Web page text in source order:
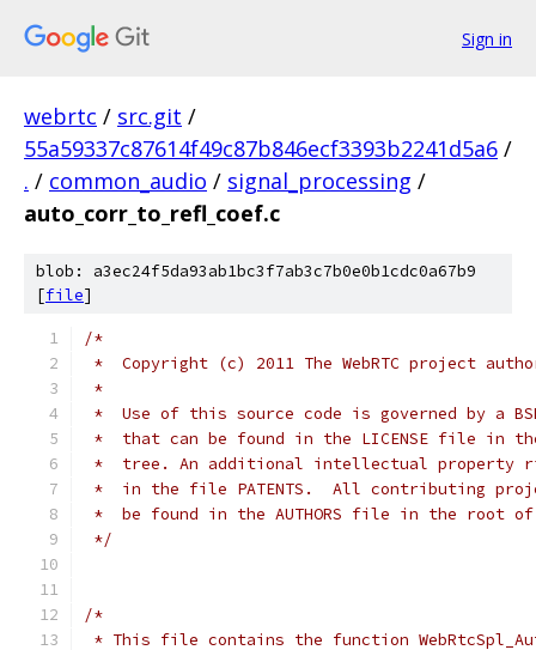
Sign in
webrtc / src.git /
55a59337c87614f49c87b846ecf3393b2241d5a6 /
. / common_audio / signal_processing /
auto_corr_to_refl_coef.c
blob: a3ec24f5da93ab1bc3f7ab3c7b0e0b1cdc0a67b9
[file]
/*
*  Copyright (c) 2011 The WebRTC project
*
*  Use of this source code is governed by a
*  that can be found in the LICENSE file in
*  tree. An additional intellectual property
*  in the file PATENTS.  All contributing
*  be found in the AUTHORS file in the root
*/
/*
* This file contains the function